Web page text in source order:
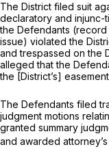
The District filed suit
declaratory and injunc-
the Defendants
issue) violated the
and trespassed on the
alleged that the
the [District’s]
The Defendants filed
judgment motions
granted summary
and awarded